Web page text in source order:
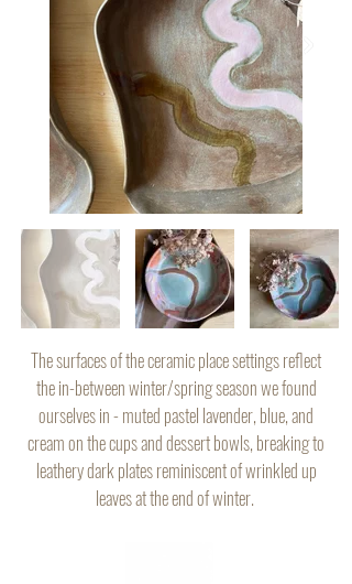
The surfaces of the ceramic place settings reflect
the in-between winter/spring season we found
ourselves in - muted pastel lavender, blue, and
cream on the cups and dessert bowls, breaking to
leathery dark plates reminiscent of wrinkled up
leaves at the end of winter.